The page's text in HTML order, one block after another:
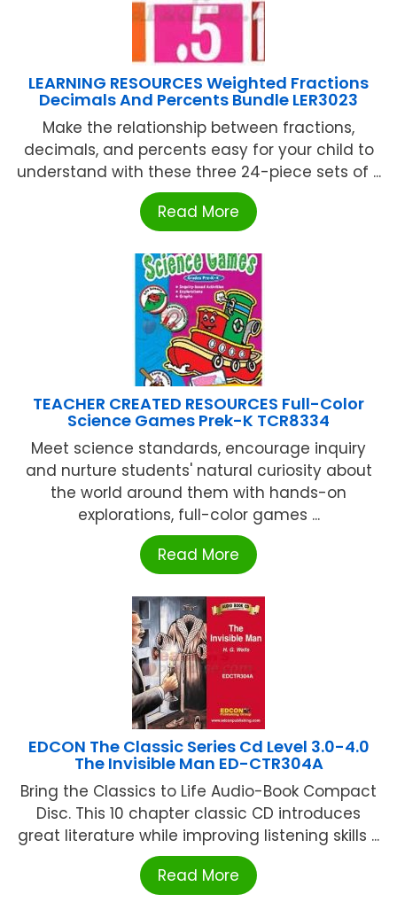
LEARNING RESOURCES Weighted Fractions
Decimals And Percents Bundle LER3023
Make the relationship between fractions,
decimals, and percents easy for your child to
understand with these three 24-piece sets of ...
Read More
TEACHER CREATED RESOURCES Full-Color
Science Games Prek-K TCR8334
Meet science standards, encourage inquiry
and nurture students' natural curiosity about
the world around them with hands-on
explorations, full-color games ...
Read More
EDCON The Classic Series Cd Level 3.0-4.0
The Invisible Man ED-CTR304A
Bring the Classics to Life Audio-Book Compact
Disc. This 10 chapter classic CD introduces
great literature while improving listening skills ...
Read More